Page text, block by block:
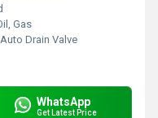
Gas
Auto Drain Valve
WhatsApp
Get Latest Price